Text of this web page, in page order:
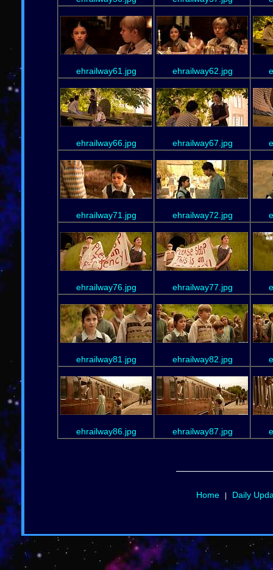
ehrailway61.jpg ehrailway62.jpg
ehrailway66.jpg ehrailway67.jpg
ehrailway71.jpg ehrailway72.jpg
ehrailway76.jpg ehrailway77.jpg
ehrailway81.jpg ehrailway82.jpg
ehrailway86.jpg ehrailway87.jpg
Home| Daily